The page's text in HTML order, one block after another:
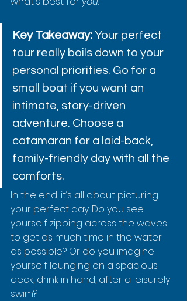
Key Takeaway: Your perfect
tour really boils down to your
personal priorities. Go for a
small boat if you want an
intimate, story-driven
adventure. Choose a
catamaran for a laid-back,
family-friendly day with all the
comforts.
In the end, it’s all about picturing
your perfect day. Do you see
yourself zipping across the waves
to get as much time in the water
as possible? Or do you imagine
yourself lounging on a spacious
deck, drink in hand, after a leisurely
swim?